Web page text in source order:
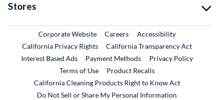
Stores
Corporate WebsiteExternal Link
CareersExternal Link
Accessibility
California Privacy Rights
California Transparency Act
Interest Based Ads
Payment Methods
Privacy Policy
Terms of Use
Product RecallsExternal Link
California Cleaning Products Right to Know Act
Do Not Sell or Share My Personal Information